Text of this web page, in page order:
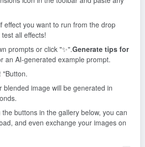
effect you want to run from the drop
all effects!
prompts or click "✨".Generate tips for
an AI-generated example prompt.
"Button.
blended image will be generated in
the buttons in the gallery below, you can
and even exchange your images on